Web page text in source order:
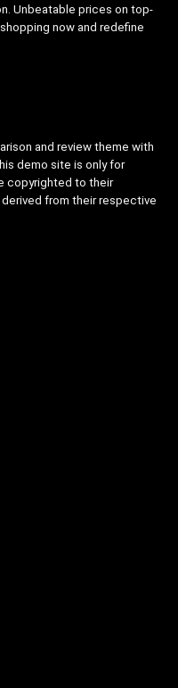
Unbeatable prices on top-
now and redefine
and review theme with
demo site is only for
copyrighted to their
from their respective